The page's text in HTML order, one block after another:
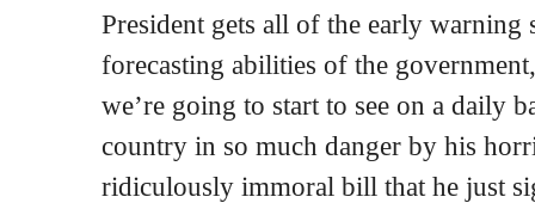
President gets all of the early warning
forecasting abilities of the
we’re going to start to see on a daily
country in so much danger by his
ridiculously immoral bill that he just